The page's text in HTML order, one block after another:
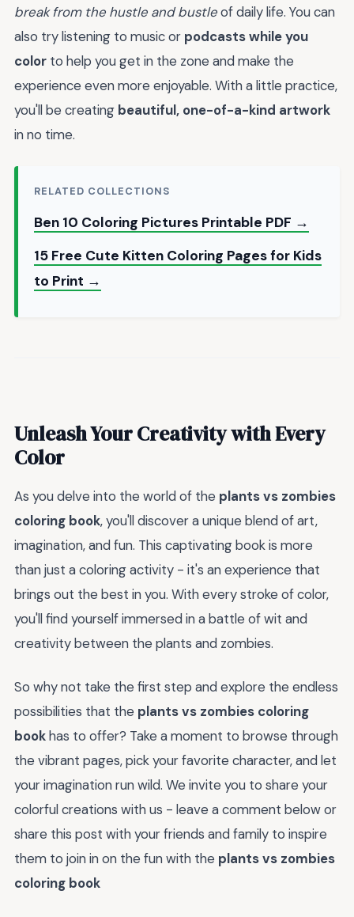
break from the hustle and bustleof daily life. You can
also try listening to music or podcasts while you
color to help you get in the zone and make the
experience even more enjoyable. With a little practice,
you'll be creating beautiful, one-of-a-kind artwork
in no time.
RELATED COLLECTIONS
Ben 10 Coloring Pictures Printable PDF →
15 Free Cute Kitten Coloring Pages for Kids
to Print →
Unleash Your Creativity with Every
Color
As you delve into the world of the plants vs zombies
coloring book, you'll discover a unique blend of art,
imagination, and fun. This captivating book is more
than just a coloring activity - it's an experience that
brings out the best in you. With every stroke of color,
you'll find yourself immersed in a battle of wit and
creativity between the plants and zombies.
So why not take the first step and explore the endless
possibilities that the plants vs zombies coloring
bookhas to offer? Take a moment to browse through
the vibrant pages, pick your favorite character, and let
your imagination run wild. We invite you to share your
colorful creations with us - leave a comment below or
share this post with your friends and family to inspire
them to join in on the fun with the plants vs zombies
coloring book